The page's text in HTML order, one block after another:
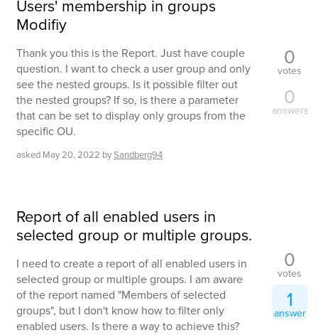
Users' membership in groups
Modifiy
Thank you this is the Report. Just have couple
question. I want to check a user group and only
see the nested groups. Is it possible filter out
the nested groups? If so, is there a parameter
that can be set to display only groups from the
specific OU.
asked May 20, 2022 bySandberg94
0
votes
0
answers
Report of all enabled users in
selected group or multiple groups.
I need to create a report of all enabled users in
selected group or multiple groups. I am aware
of the report named "Members of selected
groups", but I don't know how to filter only
enabled users. Is there a way to achieve this?
0
votes
1
answer